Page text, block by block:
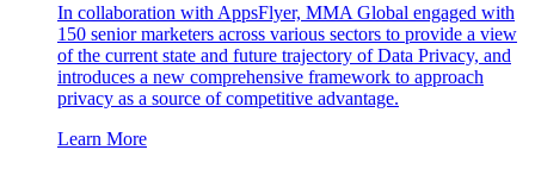
In collaboration with AppsFlyer, MMA Global engaged with
150 senior marketers across various sectors to provide a view
of the current state and future trajectory of Data Privacy, and
introduces a new comprehensive framework to approach
privacy as a source of competitive advantage.
Learn More